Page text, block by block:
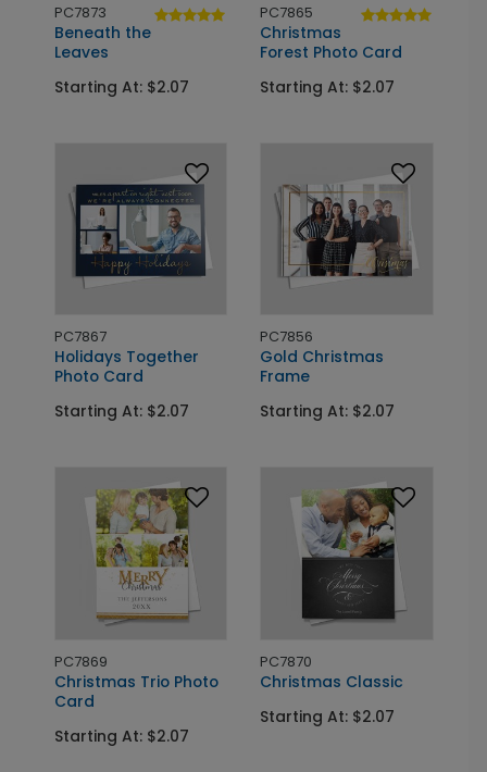
PC7873
Beneath the
Leaves
Starting At: $2.07
PC7865
Christmas
Forest Photo Card
Starting At: $2.07
PC7867
Holidays Together
Photo Card
Starting At: $2.07
PC7856
Gold Christmas
Frame
Starting At: $2.07
PC7869
Christmas Trio Photo
Card
Starting At: $2.07
PC7870
Christmas Classic
Starting At: $2.07